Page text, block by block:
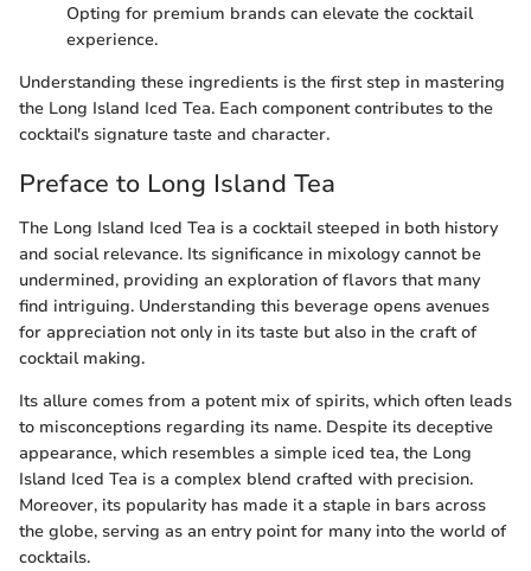
Opting for premium brands can elevate the cocktail
experience.
Understanding these ingredients is the first step in mastering
the Long Island Iced Tea. Each component contributes to the
cocktail's signature taste and character.
Preface to Long Island Tea
The Long Island Iced Tea is a cocktail steeped in both history
and social relevance. Its significance in mixology cannot be
undermined, providing an exploration of flavors that many
find intriguing. Understanding this beverage opens avenues
for appreciation not only in its taste but also in the craft of
cocktail making.
Its allure comes from a potent mix of spirits, which often leads
to misconceptions regarding its name. Despite its deceptive
appearance, which resembles a simple iced tea, the Long
Island Iced Tea is a complex blend crafted with precision.
Moreover, its popularity has made it a staple in bars across
the globe, serving as an entry point for many into the world of
cocktails.